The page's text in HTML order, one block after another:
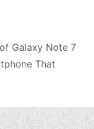
Galaxy Note 7
That